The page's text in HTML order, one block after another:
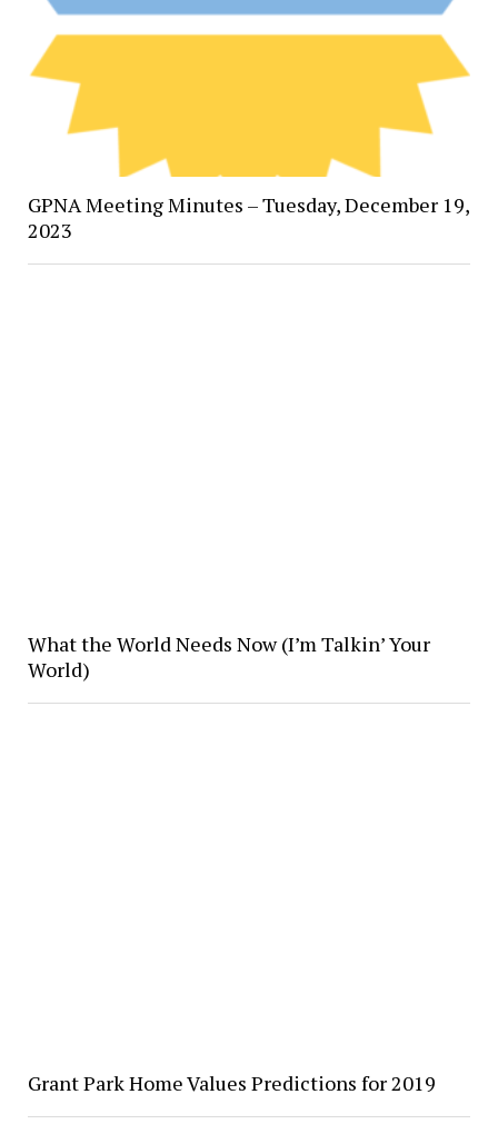
GPNA Meeting Minutes – Tuesday, December 19,
2023
What the World Needs Now (I’m Talkin’ Your
World)
Grant Park Home Values Predictions for 2019